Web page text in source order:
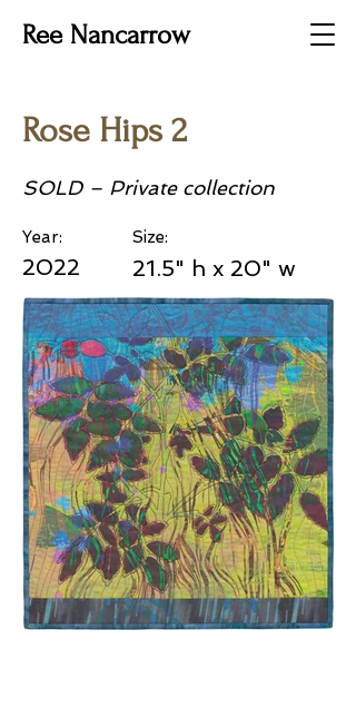
Ree Nancarrow
Rose Hips 2
SOLD – Private collection
Year:
2022
Size:
21.5" h x 20" w